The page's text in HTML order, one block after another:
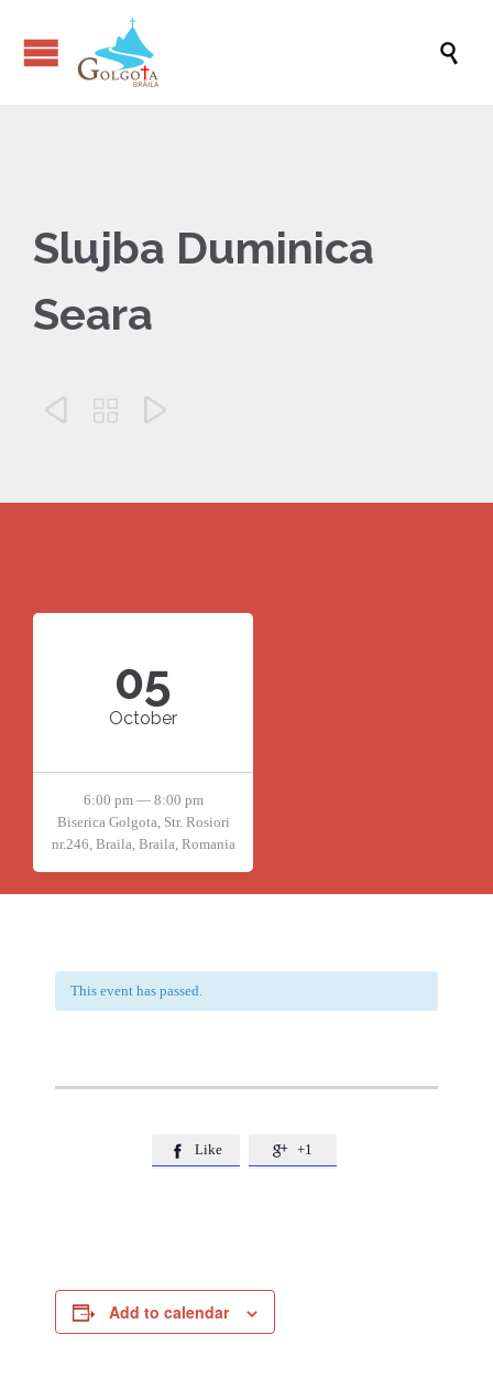

Slujba Duminica
Seara
  
05
October
6:00 pm — 8:00 pm
Biserica Golgota, Str. Rosiori
nr.246, Braila, Braila, Romania
This event has passed.
 Like  +1
Add to calendar